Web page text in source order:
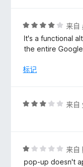
评
分
4
5
来自
It's a functional
the entire
标记
评
5
来自
评
分
来自
pop-up doesn't